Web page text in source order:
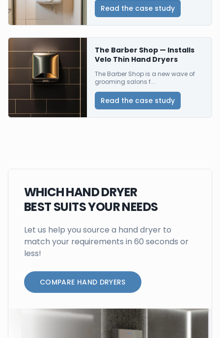
Read the case study
The Barber Shop — Installs
Velo Thin Hand Dryers
The Barber Shop is a new wave of
grooming salons f...
Read the case study
WHICH HAND DRYER
BEST SUITS YOUR NEEDS
Let us help you source a hand dryer to
match your requirements in 60 seconds or
less!
COMPARE HAND DRYERS